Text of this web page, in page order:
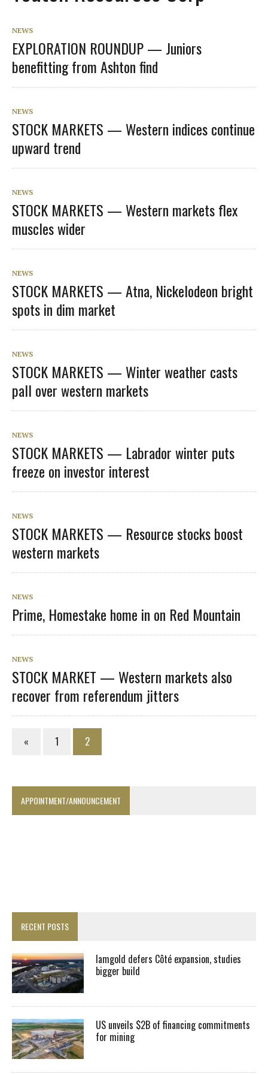
NEWS
EXPLORATION ROUNDUP — Juniors
benefitting from Ashton find
NEWS
STOCK MARKETS — Western indices continue
upward trend
NEWS
STOCK MARKETS — Western markets flex
muscles wider
NEWS
STOCK MARKETS — Atna, Nickelodeon bright
spots in dim market
NEWS
STOCK MARKETS — Winter weather casts
pall over western markets
NEWS
STOCK MARKETS — Labrador winter puts
freeze on investor interest
NEWS
STOCK MARKETS — Resource stocks boost
western markets
NEWS
Prime, Homestake home in on Red Mountain
NEWS
STOCK MARKET — Western markets also
recover from referendum jitters
« 1 2
APPOINTMENT/ANNOUNCEMENT
RECENT POSTS
Iamgold defers Côté expansion, studies
bigger build
US unveils $2B of financing commitments
for mining